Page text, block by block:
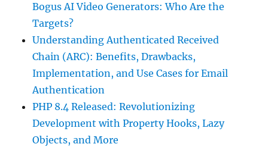
Bogus AI Video Generators: Who Are the
Targets?
Understanding Authenticated Received
Chain (ARC): Benefits, Drawbacks,
Implementation, and Use Cases for Email
Authentication
PHP 8.4 Released: Revolutionizing
Development with Property Hooks, Lazy
Objects, and More